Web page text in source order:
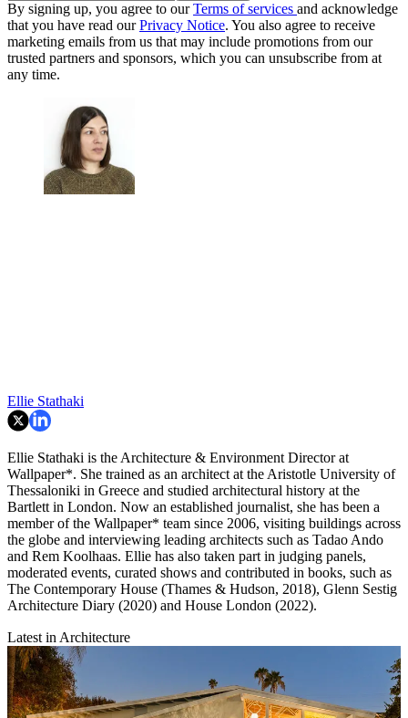
By signing up, you agree to ourTerms of services and acknowledge
that you have read ourPrivacy Notice. You also agree to receive
marketing emails from us that may include promotions from our
trusted partners and sponsors, which you can unsubscribe from at
any time.
Ellie Stathaki
Ellie Stathaki is the Architecture & Environment Director at
Wallpaper*. She trained as an architect at the Aristotle University of
Thessaloniki in Greece and studied architectural history at the
Bartlett in London. Now an established journalist, she has been a
member of the Wallpaper* team since 2006, visiting buildings across
the globe and interviewing leading architects such as Tadao Ando
and Rem Koolhaas. Ellie has also taken part in judging panels,
moderated events, curated shows and contributed in books, such as
The Contemporary House (Thames & Hudson, 2018), Glenn Sestig
Architecture Diary (2020) and House London (2022).
Latest in Architecture